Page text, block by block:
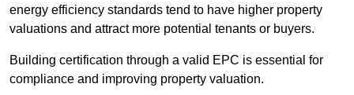
energy efficiency standards tend to have higher property
valuations and attract more potential tenants or buyers.
Building certification through a valid EPC is essential for
compliance and improving property valuation.